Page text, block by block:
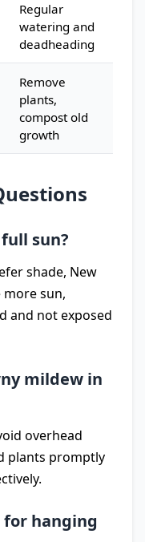
Regular
watering and
deadheading
Remove
plants,
compost old
growth
sun?
shade, New
sun,
and not exposed
mildew in
overhead
plants promptly
hanging